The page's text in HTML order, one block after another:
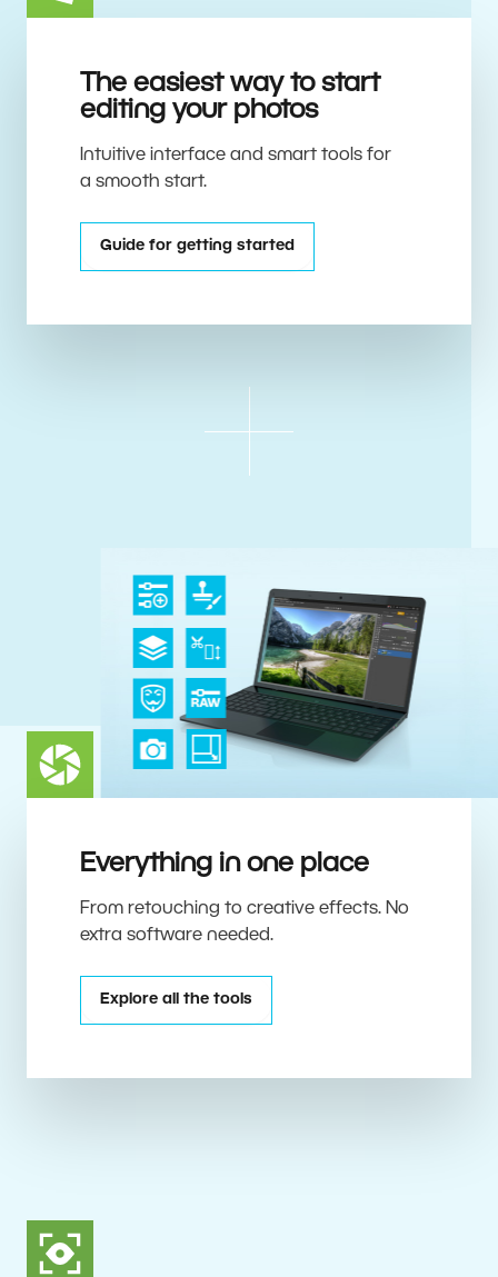
The easiest way to start
editing your photos
Intuitive interface and smart tools for
a smooth start.
Guide for getting started
Everything in one place
From retouching to creative effects. No
extra software needed.
Explore all the tools